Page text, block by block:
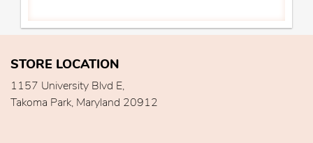
STORE LOCATION
1157 University Blvd E,
Takoma Park, Maryland 20912